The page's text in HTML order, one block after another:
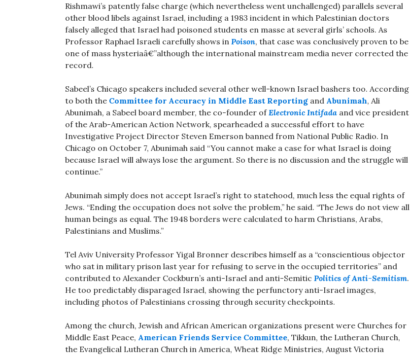
Rishmawi’s patently false charge (which nevertheless went unchallenged) parallels several
other blood libels against Israel, including a 1983 incident in which Palestinian doctors
falsely alleged that Israel had poisoned students en masse at several girls’ schools. As
Professor Raphael Israeli carefully shows in Poison, that case was conclusively proven to be
one of mass hysteriaâ€”although the international mainstream media never corrected the
record.
Sabeel’s Chicago speakers included several other well-known Israel bashers too. According
to both the Committee for Accuracy in Middle East Reporting and Abunimah, Ali
Abunimah, a Sabeel board member, the co-founder ofElectronic Intifada and vice president
of the Arab-American Action Network, spearheaded a successful effort to have
Investigative Project Director Steven Emerson banned from National Public Radio. In
Chicago on October 7, Abunimah said “You cannot make a case for what Israel is doing
because Israel will always lose the argument. So there is no discussion and the struggle will
continue.”
Abunimah simply does not accept Israel’s right to statehood, much less the equal rights of
Jews. “Ending the occupation does not solve the problem,” he said. “The Jews do not view all
human beings as equal. The 1948 borders were calculated to harm Christians, Arabs,
Palestinians and Muslims.”
Tel Aviv University Professor Yigal Bronner describes himself as a “conscientious objector
who sat in military prison last year for refusing to serve in the occupied territories” and
contributed to Alexander Cockburn’s anti-Israel and anti-Semitic Politics of Anti-Semitism.
He too predictably disparaged Israel, showing the perfunctory anti-Israel images,
including photos of Palestinians crossing through security checkpoints.
Among the church, Jewish and African American organizations present were Churches for
Middle East Peace, American Friends Service Committee, Tikkun, the Lutheran Church,
the Evangelical Lutheran Church in America, Wheat Ridge Ministries, August Victoria